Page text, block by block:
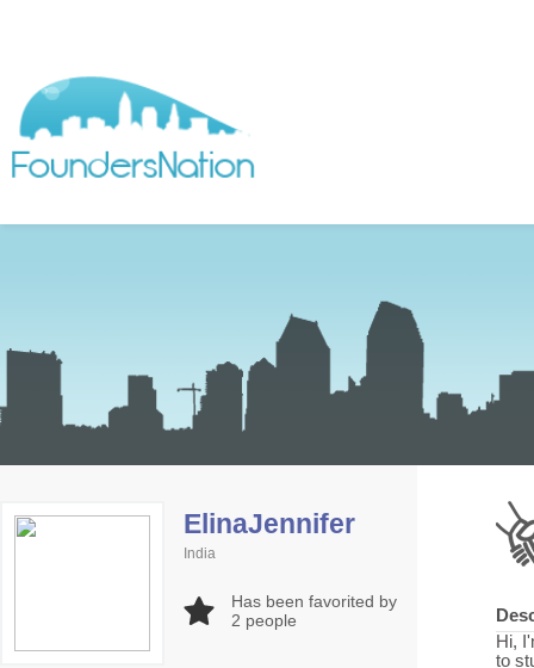
ElinaJennifer
India
Has been favorited by
2 people
Hi,
to